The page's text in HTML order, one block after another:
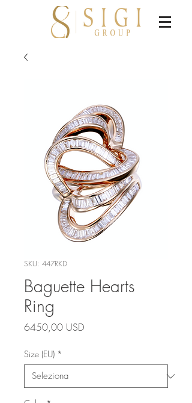
SKU: 447RKD
Baguette Hearts
Ring
6450,00 USDPrezzo
Size (EU) *